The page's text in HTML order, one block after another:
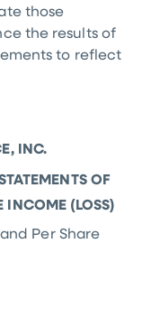
those
the results of
to reflect
INC.
OF
INCOME (LOSS)
Per Share